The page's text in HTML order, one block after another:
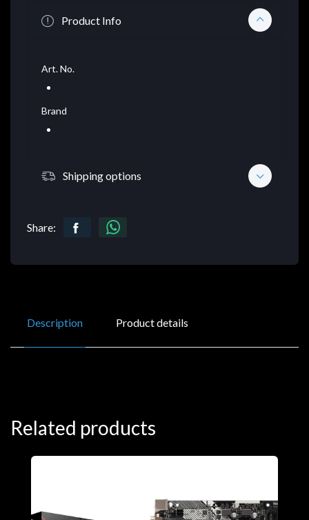
Product Info
Art. No.
Brand
Shipping options
Share:
Description Product details
Related products